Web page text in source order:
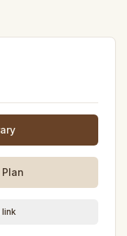
link